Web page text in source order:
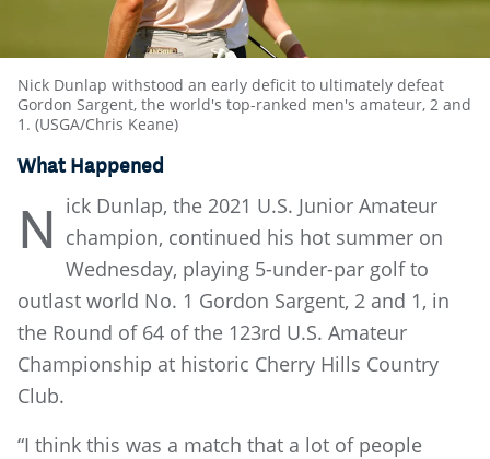
Nick Dunlap withstood an early deficit to ultimately defeat
Gordon Sargent, the world's top-ranked men's amateur, 2 and
1. (USGA/Chris Keane)
What Happened
N ick Dunlap, the 2021 U.S. Junior Amateur
champion, continued his hot summer on
Wednesday, playing 5-under-par golf to
outlast world No. 1 Gordon Sargent, 2 and 1, in
the Round of 64 of the 123rd U.S. Amateur
Championship at historic Cherry Hills Country
Club.
“I think this was a match that a lot of people